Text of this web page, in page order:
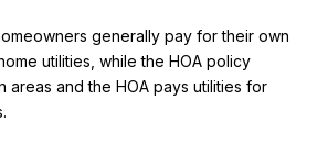
generally pay for their own
utilities, while the HOA policy
areas and the HOA pays utilities for